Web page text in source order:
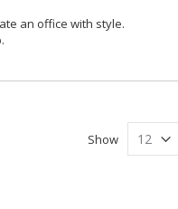
an office with style.
Show